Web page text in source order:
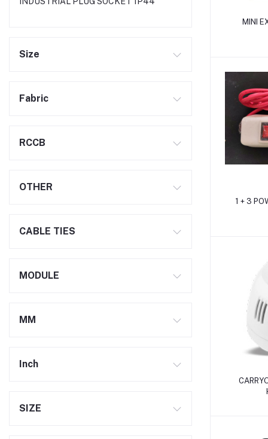
Size
Fabric
RCCB
OTHER
CABLE TIES
MODULE
MM
Inch
SIZE
MINI
1 + 3